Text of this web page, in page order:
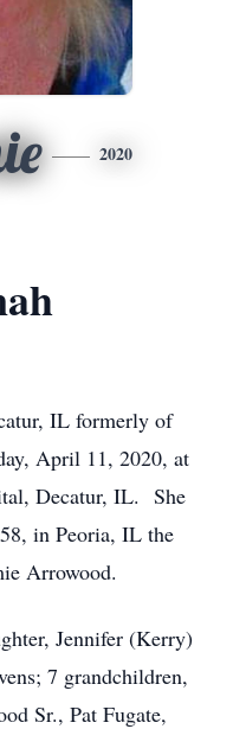
2020
IL formerly of
April 11, 2020, at
Decatur, IL. She
in Peoria, IL the
Arrowood.
Jennifer (Kerry)
7 grandchildren,
Sr., Pat Fugate,